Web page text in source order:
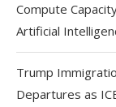
Compute
Artificial
Trump
Departures as